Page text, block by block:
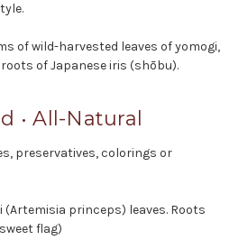
of wild-harvested leaves of yomogi,
of Japanese iris (shōbu).
• All-Natural
preservatives, colorings or
(Artemisia princeps) leaves. Roots
flag)